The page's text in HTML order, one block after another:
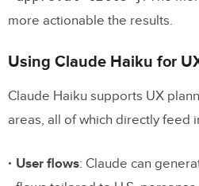
more actionable the results.
Using Claude Haiku for
Claude Haiku supports UX
areas, all of which directly feed
User flows: Claude can